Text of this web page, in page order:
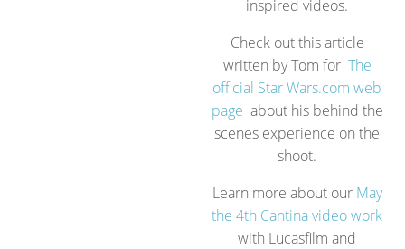
inspired videos.
Check out this article
written by Tom for The
official Star Wars.com web
page about his behind the
scenes experience on the
shoot.
Learn more about our May
the 4th Cantina video work
with Lucasfilm and